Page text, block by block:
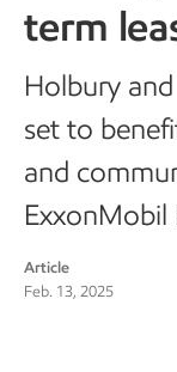
term
Holbury
set to
and
ExxonMobil
Article
Feb. 13, 2025